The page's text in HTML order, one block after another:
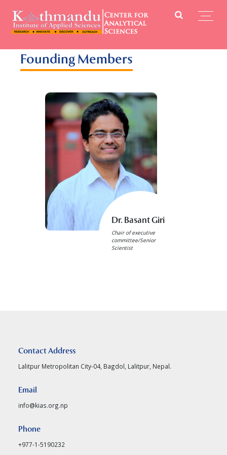
Founding Members
Dr. Basant Giri
Chair of executive
committee/Senior
Scientist
Contact Address
Lalitpur Metropolitan City-04, Bagdol, Lalitpur, Nepal.
Email
info@kias.org.np
Phone
+977-1-5190232